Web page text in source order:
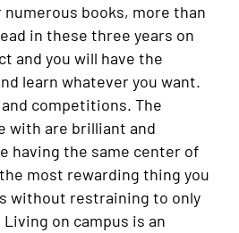
books, more than
in these three years on
and you will have the
learn whatever you want.
competitions. The
with are brilliant and
having the same center of
most rewarding thing you
without restraining to only
on campus is an